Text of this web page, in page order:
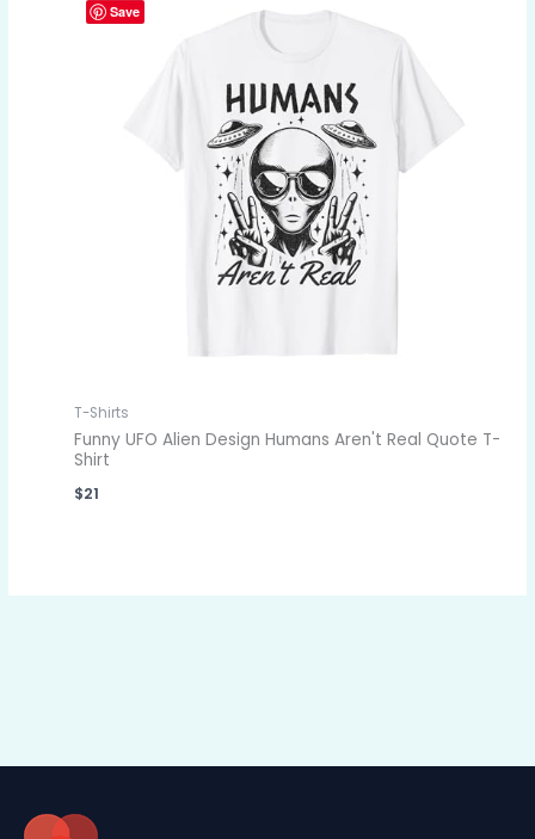
Save
T-Shirts
Funny UFO Alien Design Humans Aren't Real Quote T-
Shirt
$21